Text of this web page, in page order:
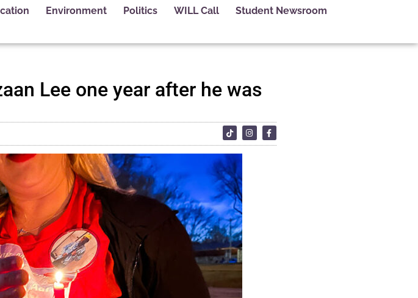
Environment Politics WILL Call Student Newsroom
Lee one year after he was